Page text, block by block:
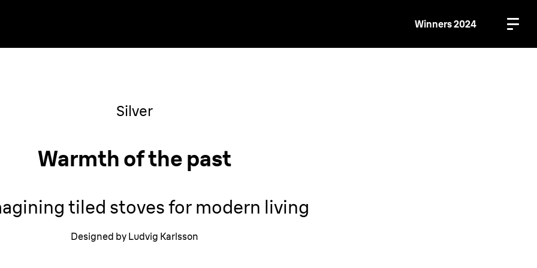
Winners 2024
Silver
Warmth of the past
tiled stoves for modern living
Designed by Ludvig Karlsson